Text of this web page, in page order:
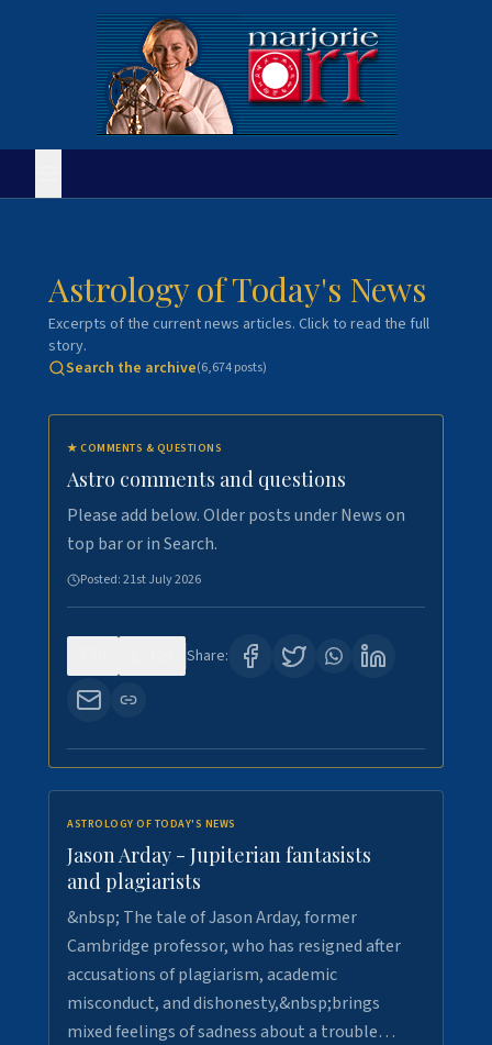
Astrology of Today's News
Excerpts of the current news articles. Click to read the full
story.
Search the archive(6,674posts)
★ COMMENTS & QUESTIONS
Astro comments and questions
Please add below. Older posts under News on
top bar or in Search.
Posted:21st July 2026
Share:
ASTROLOGY OF TODAY'S NEWS
Jason Arday - Jupiterian fantasists
and plagiarists
&nbsp; The tale of Jason Arday, former
Cambridge professor, who has resigned after
accusations of plagiarism, academic
misconduct, and dishonesty,&nbsp;brings
mixed feelings of sadness about a trouble…